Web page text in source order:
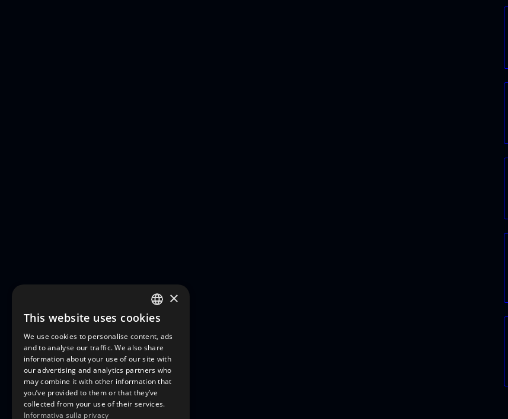
ITALIAN
ENGLISH
FRENCH
GERMAN
×
This website uses cookies
We use cookies to personalise content, ads
and to analyse our traffic. We also share
information about your use of our site with
our advertising and analytics partners who
may combine it with other information that
you’ve provided to them or that they’ve
collected from your use of their services.
Informativa sulla privacy